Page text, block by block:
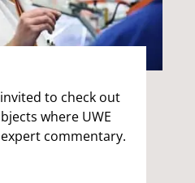
to check out
where UWE
commentary.